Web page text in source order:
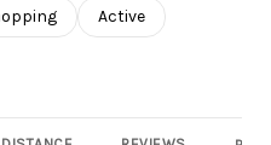
to
businesses related to
Search businesses
Active
related to